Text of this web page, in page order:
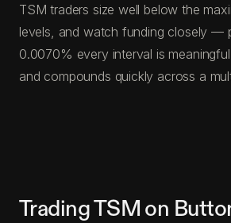
TSM traders size well below the
levels, and watch funding closely —
0.0070% every interval is
and compounds quickly across a
Trading TSM on